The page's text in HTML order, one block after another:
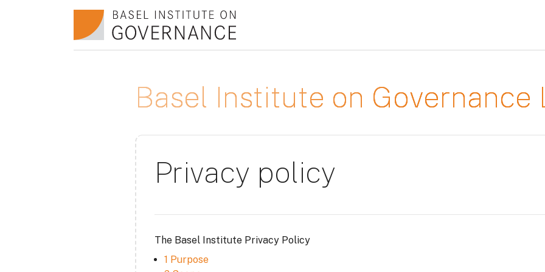
Basel Institute on Governance
Privacy policy
The Basel Institute Privacy Policy
1 Purpose